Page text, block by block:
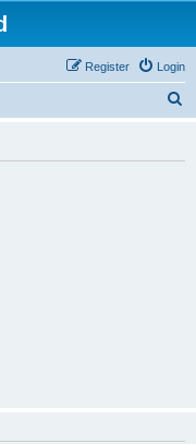
Login
Register